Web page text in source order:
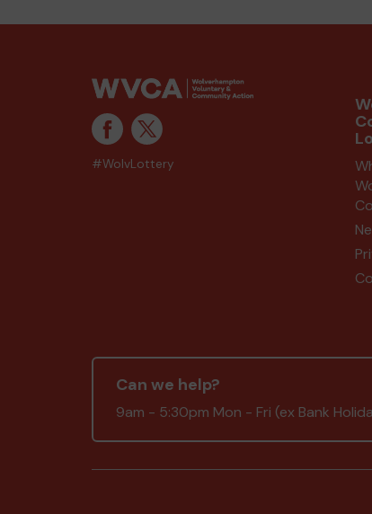
#WolvLottery
Can we help?
9am - 5:30pm Mon - Fri (ex Bank